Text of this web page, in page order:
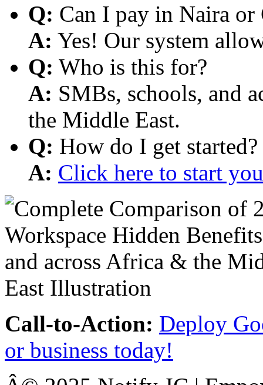
Q: Can I pay in Naira or
A: Yes! Our system
Q: Who is this for?
A: SMBs, schools, and
the Middle East.
Q: How do I get started?
A: Click here to start
Call-to-Action: Deploy
or business today!